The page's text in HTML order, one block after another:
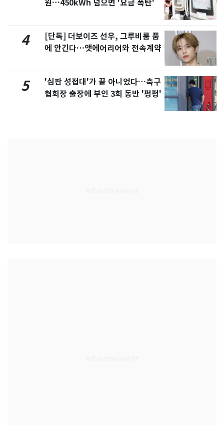
원…450kWh 넘으면 '요금 폭탄'
4
[단독] 더보이즈 선우, 그루비룸 품
에 안긴다…앳에어리어와 전속계약
5
'심판 성접대'가 끝 아니었다…축구
협회장 출장에 부인 3회 동반 '펑펑'